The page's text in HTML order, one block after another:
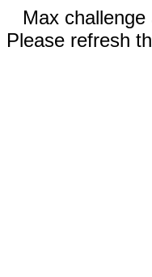
Max
Please refresh